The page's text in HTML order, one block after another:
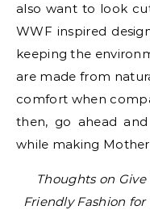
also want to look
WWF inspired
keeping the
are made from
comfort when
then, go ahead
while making
Thoughts on
Friendly Fashion